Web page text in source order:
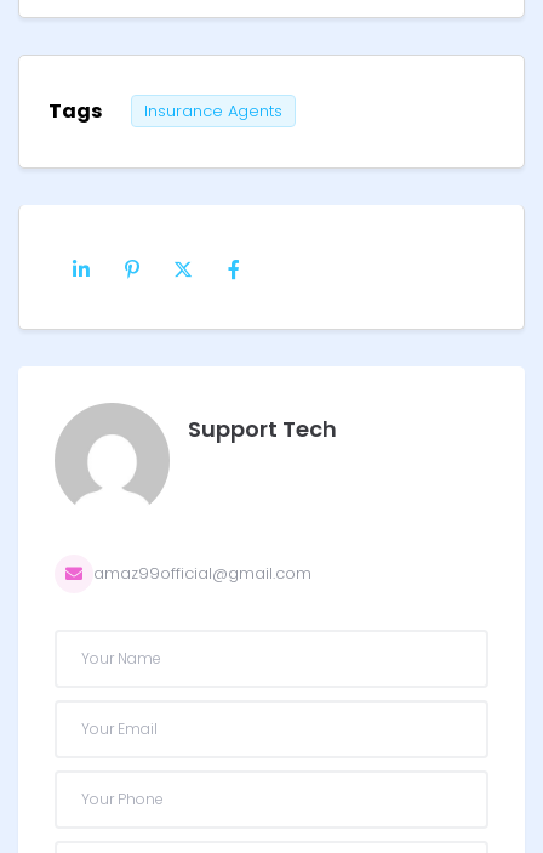
Tags Insurance Agents
Support Tech
amaz99official@gmail.com